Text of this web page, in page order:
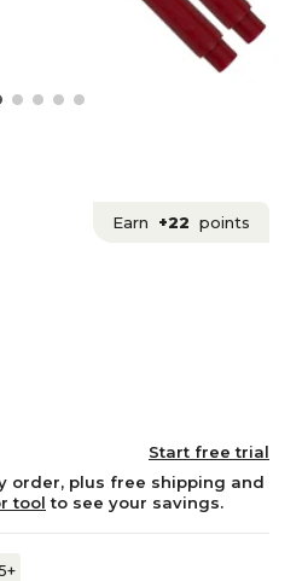
Earn +22 points
Start free trial
order, plus free shipping and
tool to see your savings.